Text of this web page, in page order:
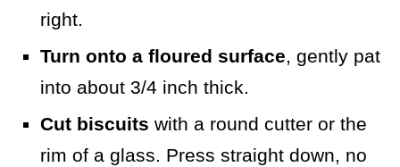
right.
Turn onto a floured surface, gently pat
into about 3/4 inch thick.
Cut biscuits with a round cutter or the
rim of a glass. Press straight down, no